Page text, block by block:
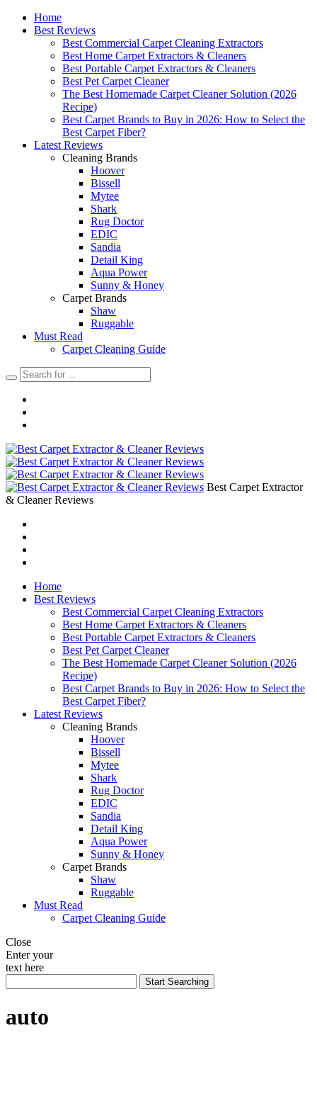
Home
Best Reviews
Best Commercial Carpet Cleaning Extractors
Best Home Carpet Extractors & Cleaners
Best Portable Carpet Extractors & Cleaners
Best Pet Carpet Cleaner
The Best Homemade Carpet Cleaner Solution (2026
Recipe)
Best Carpet Brands to Buy in 2026: How to Select the
Best Carpet Fiber?
Latest Reviews
Cleaning Brands
Hoover
Bissell
Mytee
Shark
Rug Doctor
EDIC
Sandia
Detail King
Aqua Power
Sunny & Honey
Carpet Brands
Shaw
Ruggable
Must Read
Carpet Cleaning Guide
Best Carpet Extractor
& Cleaner Reviews
Home
Best Reviews
Best Commercial Carpet Cleaning Extractors
Best Home Carpet Extractors & Cleaners
Best Portable Carpet Extractors & Cleaners
Best Pet Carpet Cleaner
The Best Homemade Carpet Cleaner Solution (2026
Recipe)
Best Carpet Brands to Buy in 2026: How to Select the
Best Carpet Fiber?
Latest Reviews
Cleaning Brands
Hoover
Bissell
Mytee
Shark
Rug Doctor
EDIC
Sandia
Detail King
Aqua Power
Sunny & Honey
Carpet Brands
Shaw
Ruggable
Must Read
Carpet Cleaning Guide
Close
Enter your
text here
auto